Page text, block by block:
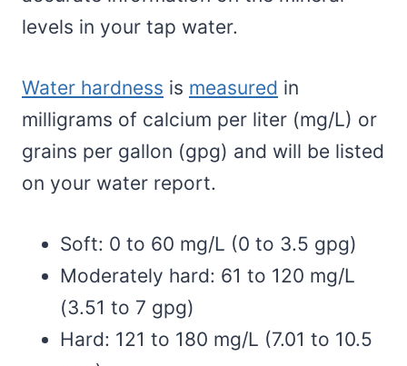
levels in your tap water.
Water hardness is measured in
milligrams of calcium per liter (mg/L) or
grains per gallon (gpg) and will be listed
on your water report.
Soft: 0 to 60 mg/L (0 to 3.5 gpg)
Moderately hard: 61 to 120 mg/L
(3.51 to 7 gpg)
Hard: 121 to 180 mg/L (7.01 to 10.5